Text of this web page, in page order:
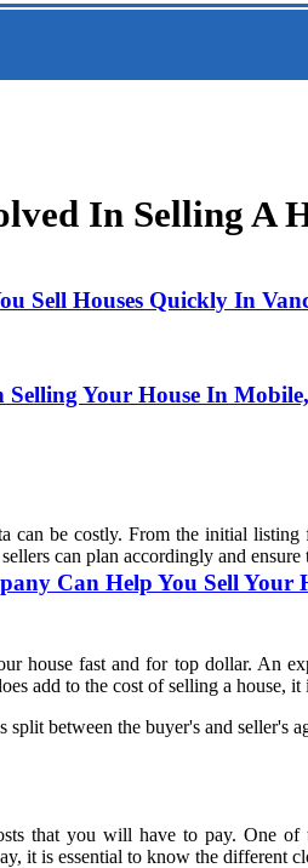
Sell Houses Quickly In
Your House In
Can Help You Sell Your
In Selling A
can be costly. From the initial
can plan accordingly and ensure
house fast and for top dollar. An
add to the cost of selling a house,
between the buyer's and
that you will have to pay. One
it is essential to know the different